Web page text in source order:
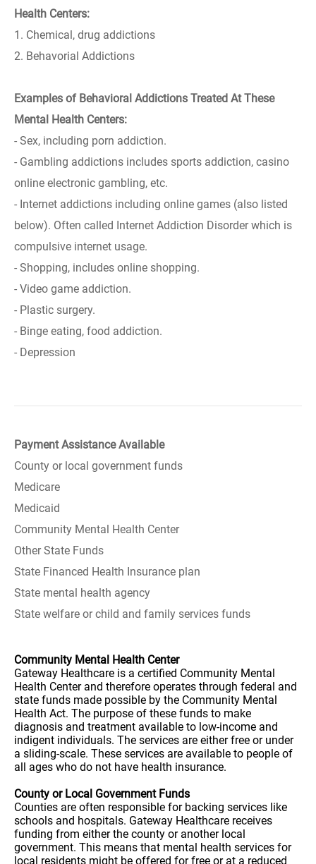
Health Centers:
1. Chemical, drug addictions
2. Behavorial Addictions
Examples of Behavioral Addictions Treated At These
Mental Health Centers:
- Sex, including porn addiction.
- Gambling addictions includes sports addiction, casino
online electronic gambling, etc.
- Internet addictions including online games (also listed
below). Often called Internet Addiction Disorder which is
compulsive internet usage.
- Shopping, includes online shopping.
- Video game addiction.
- Plastic surgery.
- Binge eating, food addiction.
- Depression
Payment Assistance Available
County or local government funds
Medicare
Medicaid
Community Mental Health Center
Other State Funds
State Financed Health Insurance plan
State mental health agency
State welfare or child and family services funds
Community Mental Health Center
Gateway Healthcare is a certified Community Mental
Health Center and therefore operates through federal and
state funds made possible by the Community Mental
Health Act. The purpose of these funds to make
diagnosis and treatment available to low-income and
indigent individuals. The services are either free or under
a sliding-scale. These services are available to people of
all ages who do not have health insurance.
County or Local Government Funds
Counties are often responsible for backing services like
schools and hospitals. Gateway Healthcare receives
funding from either the county or another local
government. This means that mental health services for
local residents might be offered for free or at a reduced